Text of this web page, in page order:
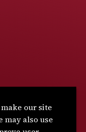
our site
may also use